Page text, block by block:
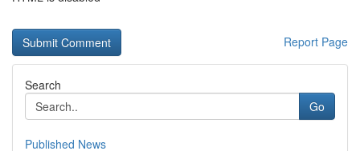
Report Page
Search
Go
Published News